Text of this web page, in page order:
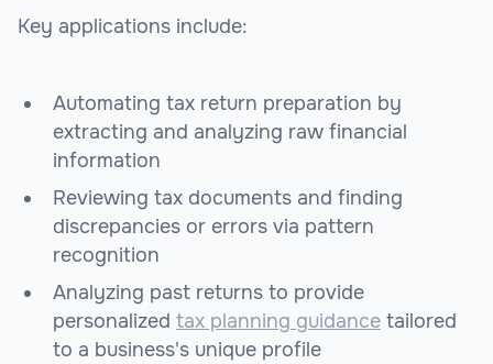
Key applications include:
Automating tax return preparation by
extracting and analyzing raw financial
information
Reviewing tax documents and finding
discrepancies or errors via pattern
recognition
Analyzing past returns to provide
personalized tax planning guidance tailored
to a business's unique profile